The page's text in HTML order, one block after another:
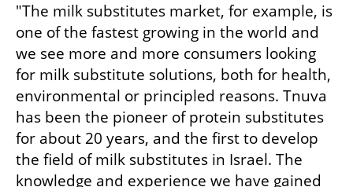
"The milk substitutes market, for example, is
one of the fastest growing in the world and
we see more and more consumers looking
for milk substitute solutions, both for health,
environmental or principled reasons. Tnuva
has been the pioneer of protein substitutes
for about 20 years, and the first to develop
the field of milk substitutes in Israel. The
knowledge and experience we have gained